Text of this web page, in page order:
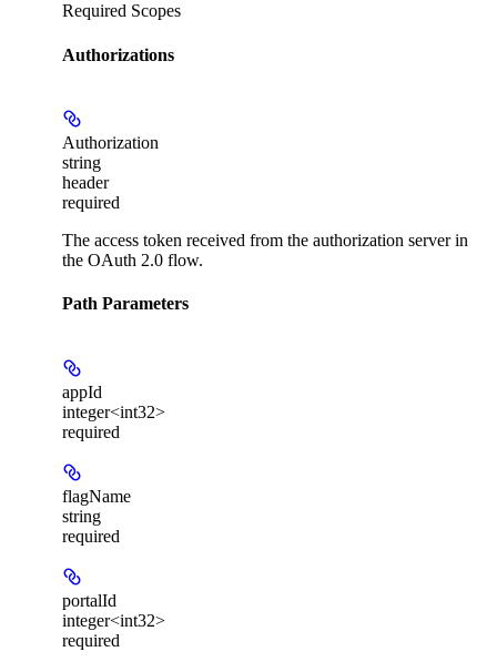
Required Scopes
Authorizations
Authorization
string
header
required
The access token received from the authorization server in
the OAuth 2.0 flow.
Path Parameters
appId
integer<int32>
required
flagName
string
required
portalId
integer<int32>
required